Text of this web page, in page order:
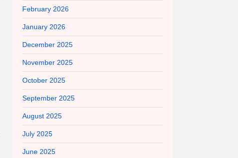
February 2026
January 2026
December 2025
November 2025
October 2025
September 2025
August 2025
July 2025
June 2025